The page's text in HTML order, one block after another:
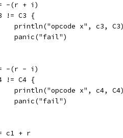
-(r + i)
!= C3 {
		println("opcode x", c3, C3)
		panic("fail")
-(r - i)
!= C4 {
		println("opcode x", c4, C4)
		panic("fail")
c1 + r